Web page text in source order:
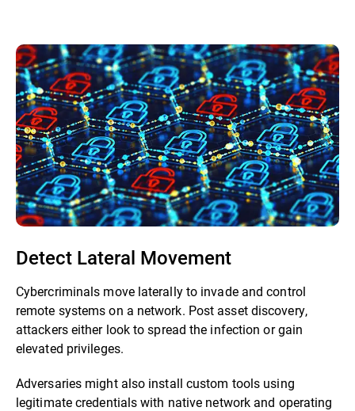
Detect Lateral Movement
Cybercriminals move laterally to invade and control
remote systems on a network. Post asset discovery,
attackers either look to spread the infection or gain
elevated privileges.
Adversaries might also install custom tools using
legitimate credentials with native network and operating